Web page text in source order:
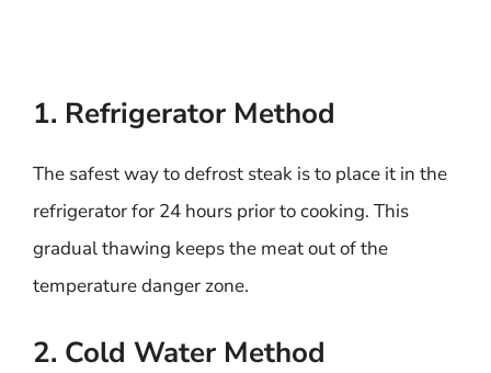
1. Refrigerator Method
The safest way to defrost steak is to place it in the
refrigerator for 24 hours prior to cooking. This
gradual thawing keeps the meat out of the
temperature danger zone.
2. Cold Water Method